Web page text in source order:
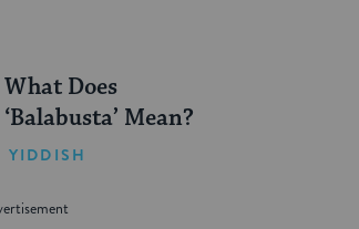
What Does
‘Balabusta’ Mean?
YIDDISH